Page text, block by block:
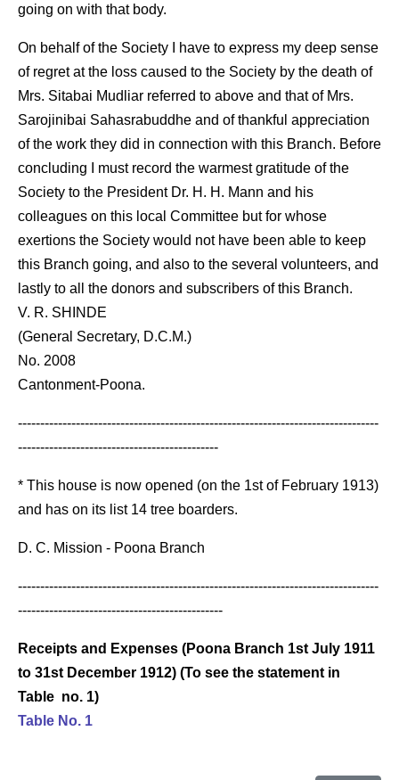
going on with that body.
On behalf of the Society I have to express my deep sense
of regret at the loss caused to the Society by the death of
Mrs. Sitabai Mudliar referred to above and that of Mrs.
Sarojinibai Sahasrabuddhe and of thankful appreciation
of the work they did in connection with this Branch. Before
concluding I must record the warmest gratitude of the
Society to the President Dr. H. H. Mann and his
colleagues on this local Committee but for whose
exertions the Society would not have been able to keep
this Branch going, and also to the several volunteers, and
lastly to all the donors and subscribers of this Branch.
V. R. SHINDE
(General Secretary, D.C.M.)
No. 2008
Cantonment-Poona.
---------------------------------------------------------------------------------
---------------------------------------------
* This house is now opened (on the 1st of February 1913)
and has on its list 14 tree boarders.
D. C. Mission - Poona Branch
---------------------------------------------------------------------------------
----------------------------------------------
Receipts and Expenses (Poona Branch 1st July 1911
to 31st December 1912) (To see the statement in
Table no. 1)
Table No. 1